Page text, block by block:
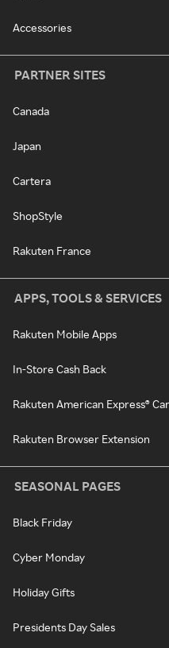
Accessories
PARTNER SITES
Canada
Japan
Cartera
ShopStyle
Rakuten France
APPS, TOOLS & SERVICES
Rakuten Mobile Apps
In-Store Cash Back
Rakuten American Express®
Rakuten Browser Extension
SEASONAL PAGES
Black Friday
Cyber Monday
Holiday Gifts
Presidents Day Sales